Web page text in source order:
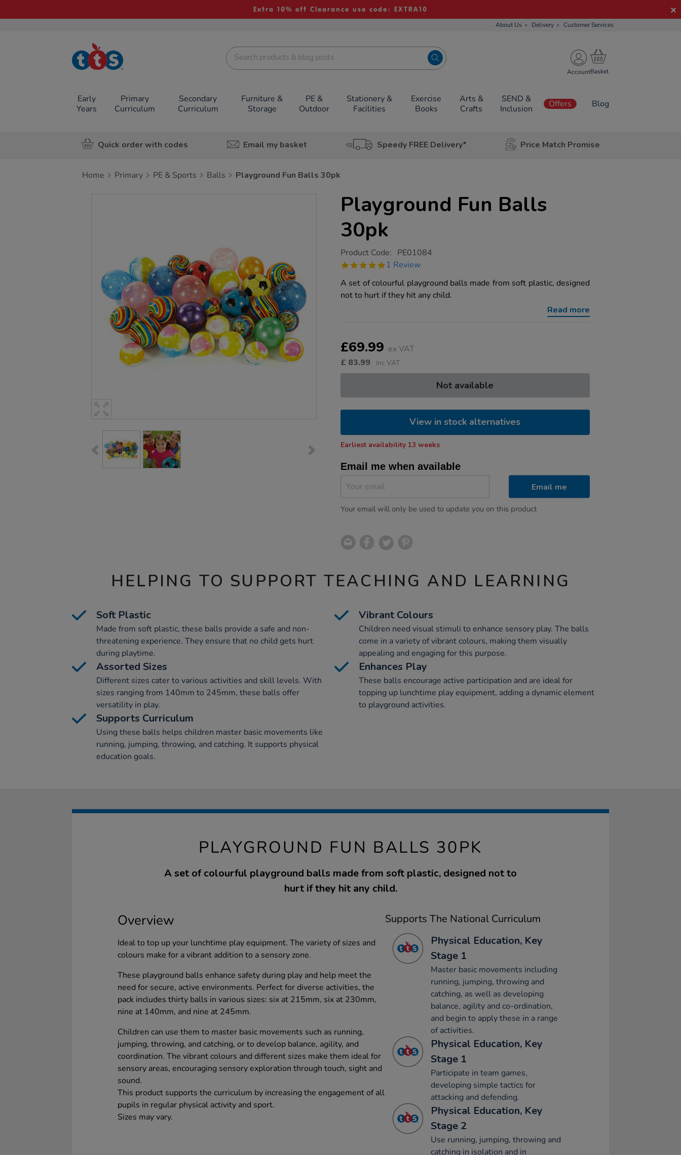
Extra 10% off Clearance use code: EXTRA10
About Us Delivery Customer Services
TTS School
Resources
Account
Early
Years
Primary
Curriculum
Secondary
Curriculum
Furniture &
Storage
PE &
Outdoor
Stationery &
Facilities
Exercise
Books
Arts &
Crafts
SEND &
Inclusion
Offers Blog
Quick order with codes Email my basket Speedy FREE Delivery* Price Match Promise
Home Primary PE & Sports Balls Playground Fun Balls 30pk
Playground Fun Balls
30pk
https://www.tts-
fun-
30pk/1006169.html
Product Code: PE01084
5.0
rating
1 Review
A set of colourful playground balls made from soft plastic, designed
not to hurt if they hit any child.
Read more
Actions
TO
CART
OPTIONS
£69.99 ex VAT
£ 83.99 inc VAT
Not available
View in stock alternatives
Earliest availability 13 weeks
Email me when available
Email me
Your email will only be used to update you on this product
HELPING TO SUPPORT TEACHING AND LEARNING
Soft Plastic
Made from soft plastic, these balls provide a safe and non-
threatening experience. They ensure that no child gets hurt
during playtime.
Vibrant Colours
Children need visual stimuli to enhance sensory play. The balls
come in a variety of vibrant colours, making them visually
appealing and engaging for this purpose.
Assorted Sizes
Different sizes cater to various activities and skill levels. With
sizes ranging from 140mm to 245mm, these balls offer
versatility in play.
Enhances Play
These balls encourage active participation and are ideal for
topping up lunchtime play equipment, adding a dynamic element
to playground activities.
Supports Curriculum
Using these balls helps children master basic movements like
running, jumping, throwing, and catching. It supports physical
education goals.
PLAYGROUND FUN BALLS 30PK
A set of colourful playground balls made from soft plastic, designed not to
hurt if they hit any child.
Overview
Ideal to top up your lunchtime play equipment. The variety of sizes and
colours make for a vibrant addition to a sensory zone.
These playground balls enhance safety during play and help meet the
need for secure, active environments. Perfect for diverse activities, the
pack includes thirty balls in various sizes: six at 215mm, six at 230mm,
nine at 140mm, and nine at 245mm.
Children can use them to master basic movements such as running,
jumping, throwing, and catching, or to develop balance, agility, and
coordination. The vibrant colours and different sizes make them ideal for
sensory areas, encouraging sensory exploration through touch, sight and
sound.
This product supports the curriculum by increasing the engagement of all
pupils in regular physical activity and sport.
Sizes may vary.
Supports The National Curriculum
Physical Education, Key
Stage 1
Master basic movements including
running, jumping, throwing and
catching, as well as developing
balance, agility and co-ordination,
and begin to apply these in a range
of activities.
Physical Education, Key
Stage 1
Participate in team games,
developing simple tactics for
attacking and defending.
Physical Education, Key
Stage 2
Use running, jumping, throwing and
catching in isolation and in